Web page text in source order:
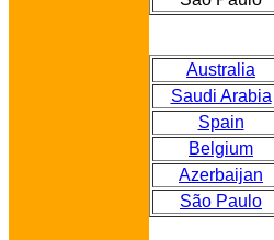
Australia
Saudi Arabia
Spain
Belgium
Azerbaijan
São Paulo